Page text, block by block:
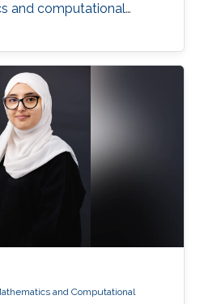
and computational
and Computational